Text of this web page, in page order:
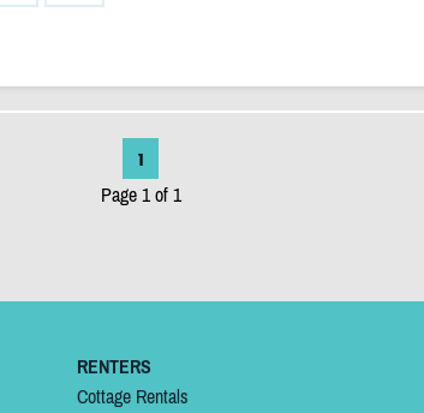
1
Page 1 of 1
RENTERS
Cottage Rentals